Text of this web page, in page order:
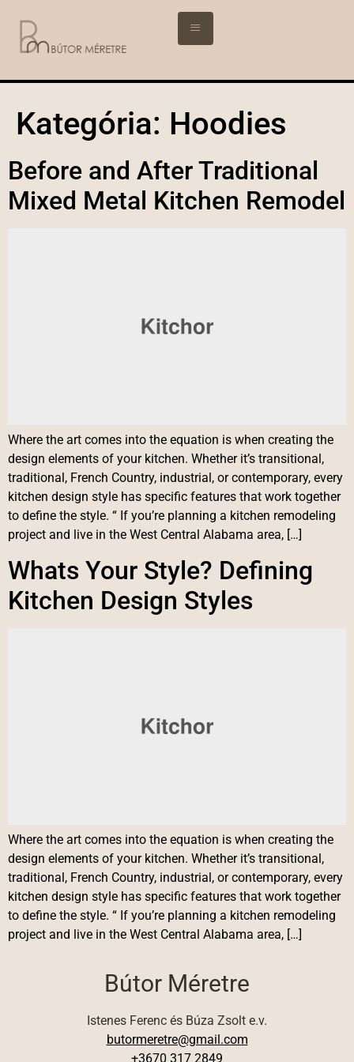
Kategória: Hoodies
Before and After Traditional
Mixed Metal Kitchen Remodel
Where the art comes into the equation is when creating the
design elements of your kitchen. Whether it’s transitional,
traditional, French Country, industrial, or contemporary, every
kitchen design style has specific features that work together
to define the style. “ If you’re planning a kitchen remodeling
project and live in the West Central Alabama area, […]
Whats Your Style? Defining
Kitchen Design Styles
Where the art comes into the equation is when creating the
design elements of your kitchen. Whether it’s transitional,
traditional, French Country, industrial, or contemporary, every
kitchen design style has specific features that work together
to define the style. “ If you’re planning a kitchen remodeling
project and live in the West Central Alabama area, […]
Istenes Ferenc és Búza Zsolt e.v.
butormeretre@gmail.com
+3670 317 2849
Bútor Méretre